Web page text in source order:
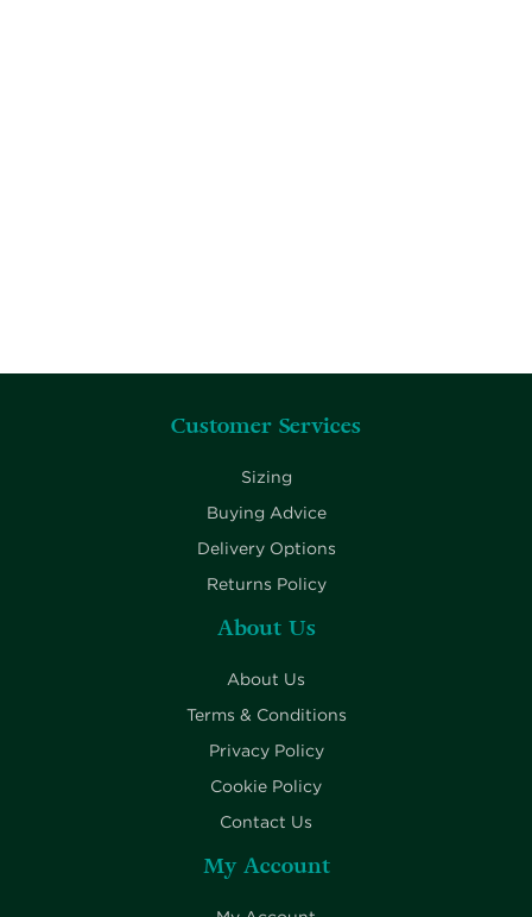
Customer Services
Sizing
Buying Advice
Delivery Options
Returns Policy
About Us
About Us
Terms & Conditions
Privacy Policy
Cookie Policy
Contact Us
My Account